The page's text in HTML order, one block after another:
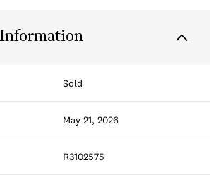
Sold
May 21, 2026
R3102575